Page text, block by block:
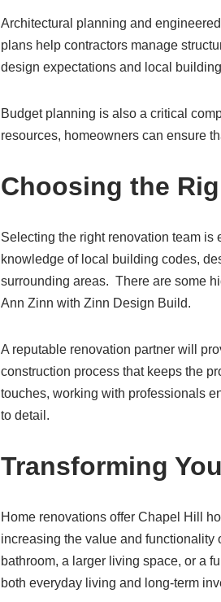
Architectural planning and
plans help contractors manage
design expectations and local
Budget planning is also a critical
resources, homeowners can ensure
Choosing the
Selecting the right renovation team is
knowledge of local building codes,
surrounding areas. There are some
Ann Zinn with Zinn Design Build.
A reputable renovation partner will
construction process that keeps the
touches, working with professionals
to detail.
Transforming
Home renovations offer Chapel Hill
increasing the value and functionality
bathroom, a larger living space, or a
both everyday living and long-term